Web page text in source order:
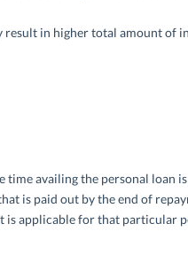
in higher total amount of
time availing the personal loan
is paid out by the end of
is applicable for that particular